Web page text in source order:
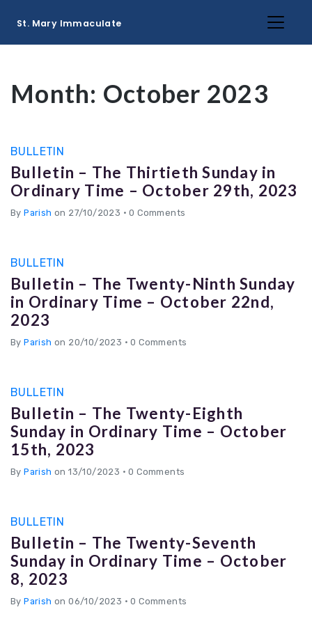
St. Mary Immaculate
Month: October 2023
BULLETIN
Bulletin – The Thirtieth Sunday in
Ordinary Time – October 29th, 2023
ByParish on 27/10/2023 • 0 Comments
BULLETIN
Bulletin – The Twenty-Ninth Sunday
in Ordinary Time – October 22nd,
2023
ByParish on 20/10/2023 • 0 Comments
BULLETIN
Bulletin – The Twenty-Eighth
Sunday in Ordinary Time – October
15th, 2023
ByParish on 13/10/2023 • 0 Comments
BULLETIN
Bulletin – The Twenty-Seventh
Sunday in Ordinary Time – October
8, 2023
ByParish on 06/10/2023 • 0 Comments